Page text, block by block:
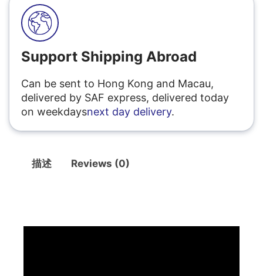
Support Shipping Abroad
Can be sent to Hong Kong and Macau,
delivered by SAF express, delivered today
on weekdaysnext day delivery.
描述 Reviews (0)